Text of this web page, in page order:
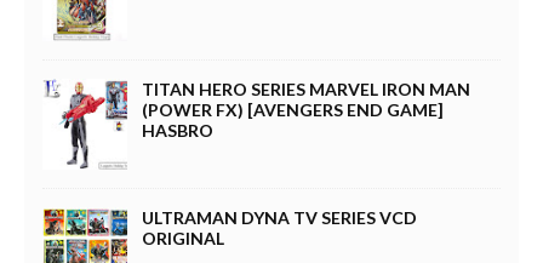
TITAN HERO SERIES MARVEL IRON MAN
(POWER FX) [AVENGERS END GAME]
HASBRO
ULTRAMAN DYNA TV SERIES VCD
ORIGINAL